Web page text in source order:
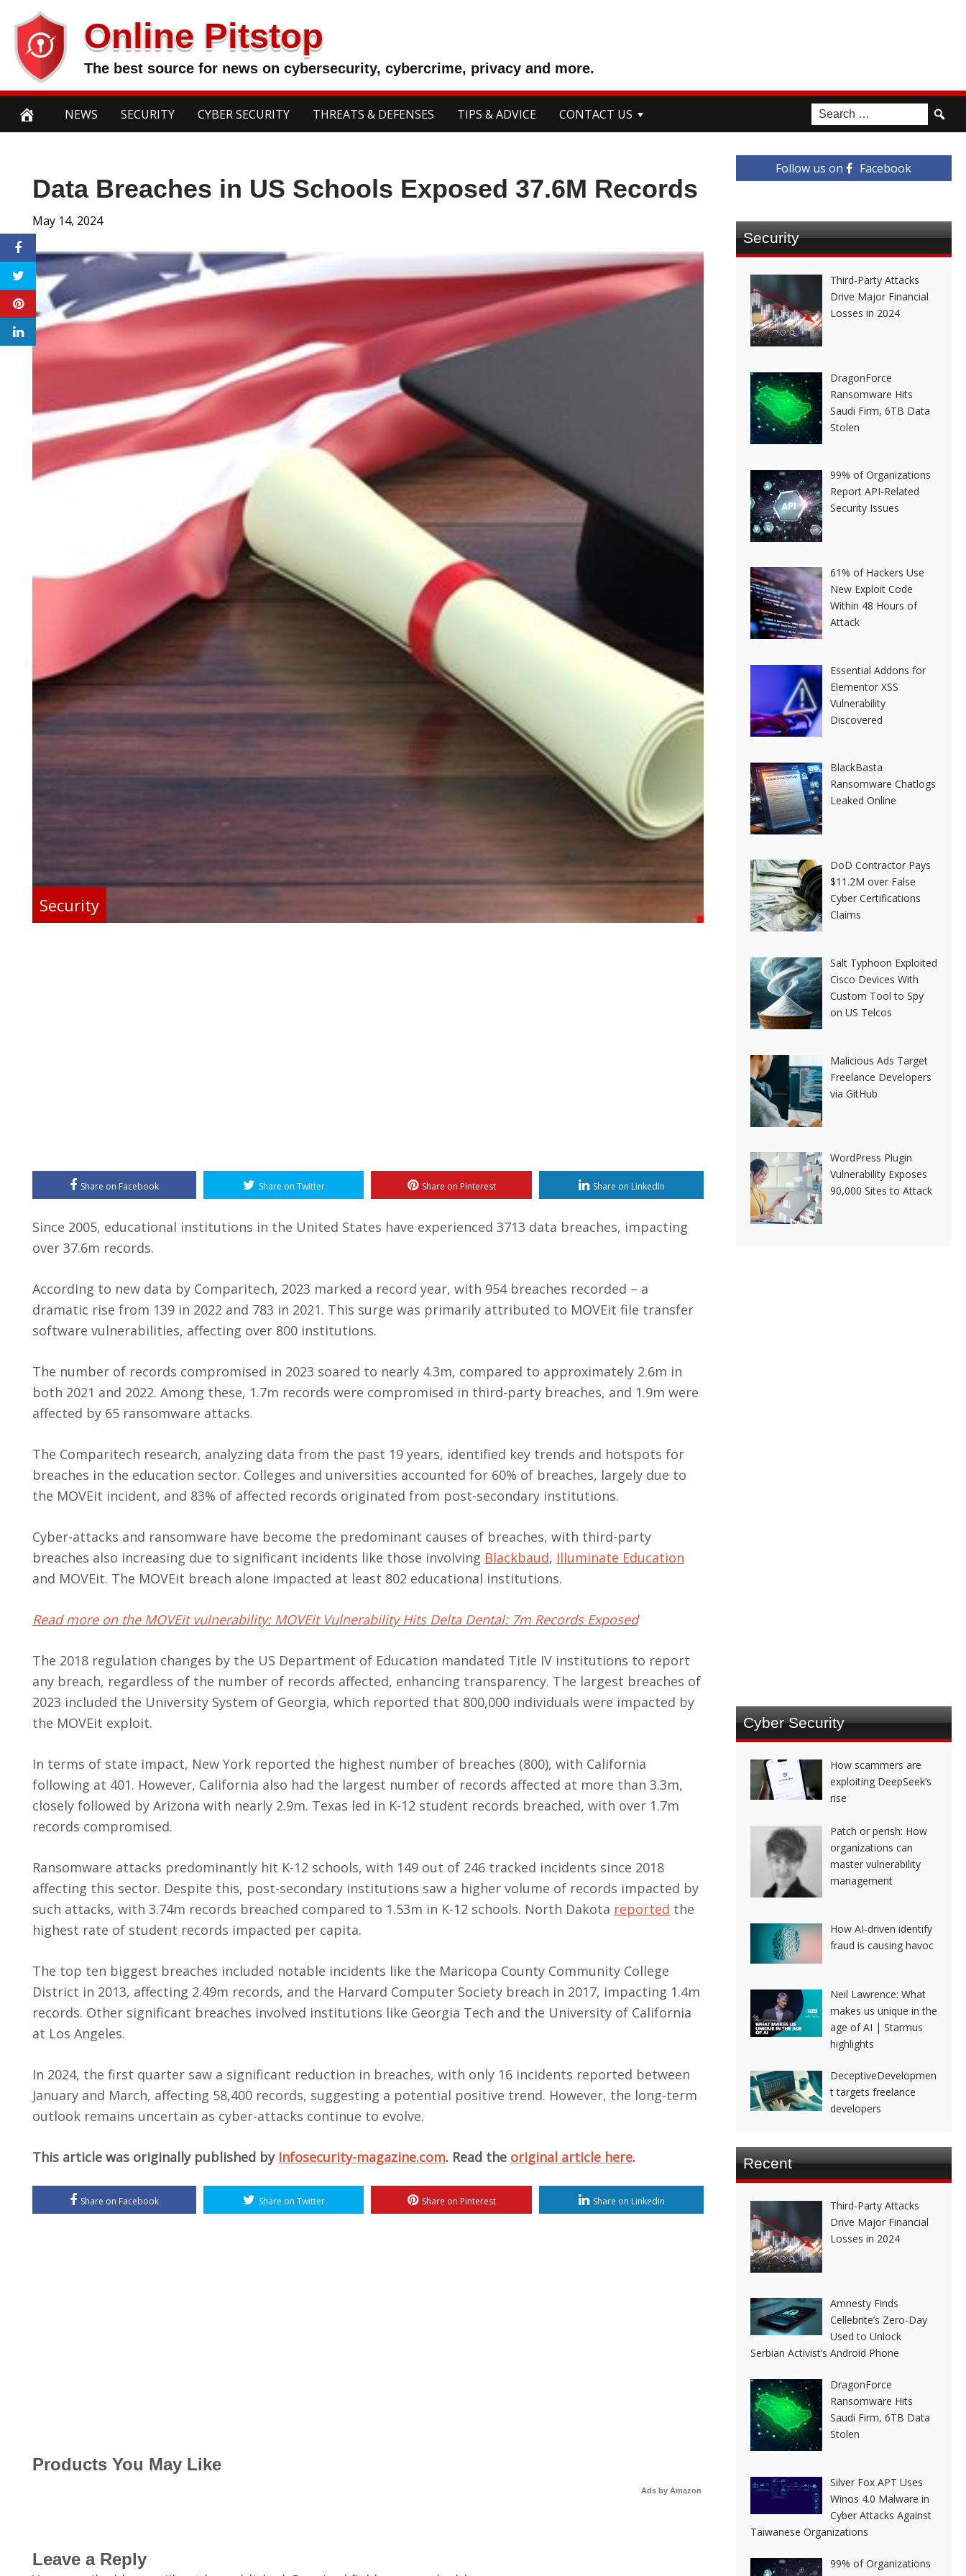
content
Online Pitstop
The best source for news on cybersecurity, cybercrime, privacy and more.
NEWS SECURITY CYBER SECURITY THREATS & DEFENSES TIPS & ADVICE CONTACT US
Data Breaches in US Schools Exposed 37.6M Records
May 14, 2024
Security
Share on Facebook Share on Twitter Share on Pinterest Share on LinkedIn
Since 2005, educational institutions in the United States have experienced 3713 data breaches, impacting
over 37.6m records.
According to new data by Comparitech, 2023 marked a record year, with 954 breaches recorded – a
dramatic rise from 139 in 2022 and 783 in 2021. This surge was primarily attributed to MOVEit file transfer
software vulnerabilities, affecting over 800 institutions.
The number of records compromised in 2023 soared to nearly 4.3m, compared to approximately 2.6m in
both 2021 and 2022. Among these, 1.7m records were compromised in third-party breaches, and 1.9m were
affected by 65 ransomware attacks.
The Comparitech research, analyzing data from the past 19 years, identified key trends and hotspots for
breaches in the education sector. Colleges and universities accounted for 60% of breaches, largely due to
the MOVEit incident, and 83% of affected records originated from post-secondary institutions.
Cyber-attacks and ransomware have become the predominant causes of breaches, with third-party
breaches also increasing due to significant incidents like those involving Blackbaud, Illuminate Education
and MOVEit. The MOVEit breach alone impacted at least 802 educational institutions.
Read more on the MOVEit vulnerability: MOVEit Vulnerability Hits Delta Dental: 7m Records Exposed
The 2018 regulation changes by the US Department of Education mandated Title IV institutions to report
any breach, regardless of the number of records affected, enhancing transparency. The largest breaches of
2023 included the University System of Georgia, which reported that 800,000 individuals were impacted by
the MOVEit exploit.
In terms of state impact, New York reported the highest number of breaches (800), with California
following at 401. However, California also had the largest number of records affected at more than 3.3m,
closely followed by Arizona with nearly 2.9m. Texas led in K-12 student records breached, with over 1.7m
records compromised.
Ransomware attacks predominantly hit K-12 schools, with 149 out of 246 tracked incidents since 2018
affecting this sector. Despite this, post-secondary institutions saw a higher volume of records impacted by
such attacks, with 3.74m records breached compared to 1.53m in K-12 schools. North Dakota reported the
highest rate of student records impacted per capita.
The top ten biggest breaches included notable incidents like the Maricopa County Community College
District in 2013, affecting 2.49m records, and the Harvard Computer Society breach in 2017, impacting 1.4m
records. Other significant breaches involved institutions like Georgia Tech and the University of California
at Los Angeles.
In 2024, the first quarter saw a significant reduction in breaches, with only 16 incidents reported between
January and March, affecting 58,400 records, suggesting a potential positive trend. However, the long-term
outlook remains uncertain as cyber-attacks continue to evolve.
This article was originally published by Infosecurity-magazine.com. Read the original article here.
Share on Facebook Share on Twitter Share on Pinterest Share on LinkedIn
Products You May Like
Ads by Amazon
Leave a Reply
Follow us on Facebook
Security
Third-Party Attacks
Drive Major Financial
Losses in 2024
DragonForce
Ransomware Hits
Saudi Firm, 6TB Data
Stolen
99% of Organizations
Report API-Related
Security Issues
61% of Hackers Use
New Exploit Code
Within 48 Hours of
Attack
Essential Addons for
Elementor XSS
Vulnerability
Discovered
BlackBasta
Ransomware Chatlogs
Leaked Online
DoD Contractor Pays
$11.2M over False
Cyber Certifications
Claims
Salt Typhoon Exploited
Cisco Devices With
Custom Tool to Spy
on US Telcos
Malicious Ads Target
Freelance Developers
via GitHub
WordPress Plugin
Vulnerability Exposes
90,000 Sites to Attack
Cyber Security
How scammers are
exploiting DeepSeek’s
rise
Patch or perish: How
organizations can
master vulnerability
management
How AI-driven identify
fraud is causing havoc
Neil Lawrence: What
makes us unique in the
age of AI | Starmus
highlights
DeceptiveDevelopmen
t targets freelance
developers
Recent
Third-Party Attacks
Drive Major Financial
Losses in 2024
Amnesty Finds
Cellebrite’s Zero-Day
Used to Unlock
Serbian Activist’s Android Phone
DragonForce
Ransomware Hits
Saudi Firm, 6TB Data
Stolen
Silver Fox APT Uses
Winos 4.0 Malware in
Cyber Attacks Against
Taiwanese Organizations
99% of Organizations